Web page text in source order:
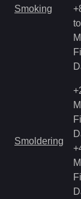
Smoking
to
Smoldering